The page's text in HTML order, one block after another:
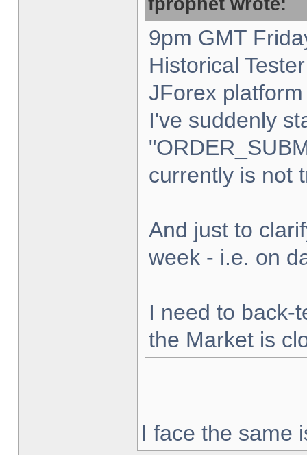
fprophet wrote:
9pm GMT
Historical
JForex
I've suddenly
currently is not
And just to
week - i.e. on
I need to back-
the Market is
I face the same